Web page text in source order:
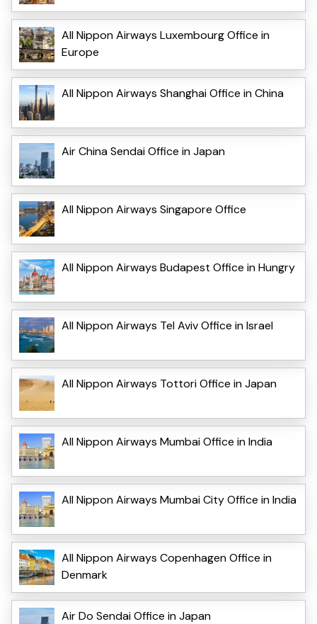
All Nippon Airways Luxembourg Office in
Europe
All Nippon Airways Shanghai Office in China
Air China Sendai Office in Japan
All Nippon Airways Singapore Office
All Nippon Airways Budapest Office in Hungry
All Nippon Airways Tel Aviv Office in Israel
All Nippon Airways Tottori Office in Japan
All Nippon Airways Mumbai Office in India
All Nippon Airways Mumbai City Office in India
All Nippon Airways Copenhagen Office in
Denmark
Air Do Sendai Office in Japan